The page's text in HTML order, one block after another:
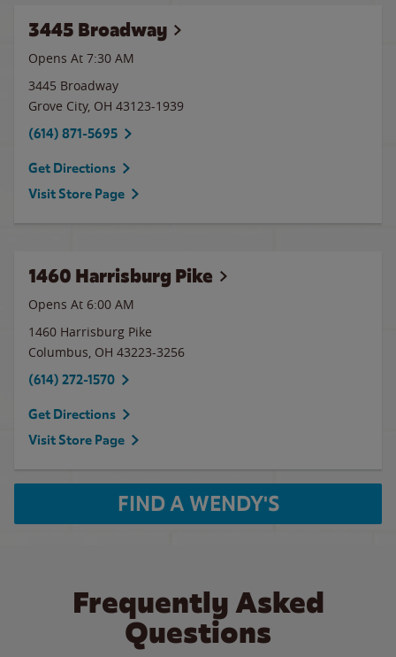
3445 Broadway
Opens At 7:30 AM
3445 Broadway
Grove City, OH 43123-1939
(614) 871-5695
Get Directions
Visit Store Page
1460 Harrisburg Pike
Opens At 6:00 AM
1460 Harrisburg Pike
Columbus, OH 43223-3256
(614) 272-1570
Get Directions
Visit Store Page
FIND A WENDY'S
Frequently Asked
Questions